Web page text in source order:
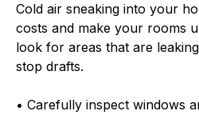
Cold air sneaking into your
costs and make your rooms
look for areas that are
stop drafts.
• Carefully inspect windows